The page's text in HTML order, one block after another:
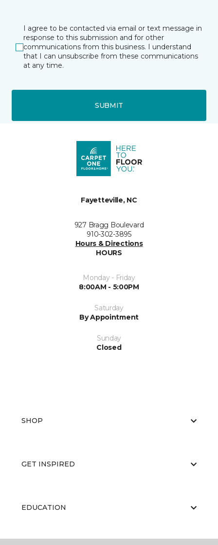
I agree to be contacted via email or text message in
response to this submission and for other
communications from this business. I understand
that I can unsubscribe from these communications
at any time.
SUBMIT
Fayetteville, NC
927 Bragg Boulevard
910-302-3895
Hours & Directions
HOURS
Monday - Friday
8:00AM - 5:00PM
Saturday
By Appointment
Sunday
Closed
SHOP
GET INSPIRED
EDUCATION